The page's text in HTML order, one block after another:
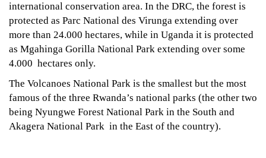
international conservation area. In the DRC, the forest is
protected as Parc National des Virunga extending over
more than 24.000 hectares, while in Uganda it is protected
as Mgahinga Gorilla National Park extending over some
4.000 hectares only.
The Volcanoes National Park is the smallest but the most
famous of the three Rwanda’s national parks (the other two
being Nyungwe Forest National Park in the South and
Akagera National Park in the East of the country).